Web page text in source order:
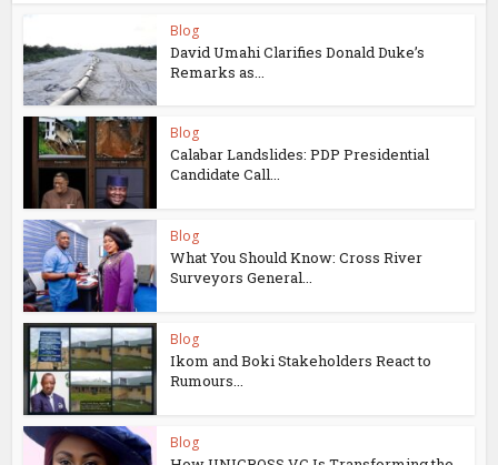
Blog
David Umahi Clarifies Donald Duke’s
Remarks as...
Blog
Calabar Landslides: PDP Presidential
Candidate Call...
Blog
What You Should Know: Cross River
Surveyors General...
Blog
Ikom and Boki Stakeholders React to
Rumours...
Blog